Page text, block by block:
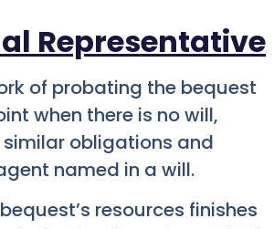
Representative
of probating the bequest
when there is no will,
obligations and
named in a will.
resources finishes